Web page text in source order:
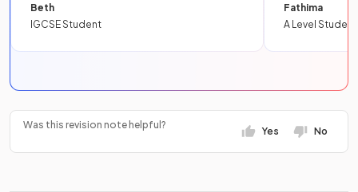
Beth
IGCSE Student
Fathima
A Level Student
Was this revision note helpful?
Yes No